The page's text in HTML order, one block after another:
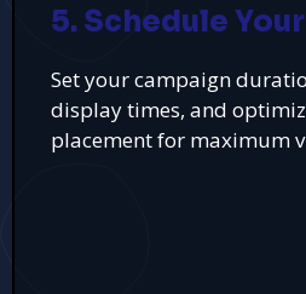
5. Schedule
Set your campaign
display times, and
placement for maximum